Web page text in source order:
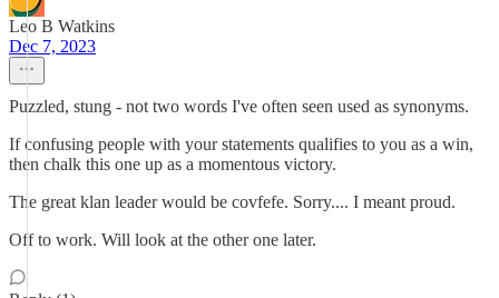
Leo B Watkins
Dec 7, 2023
Puzzled, stung - not two words I've often seen used as synonyms.
If confusing people with your statements qualifies to you as a win,
then chalk this one up as a momentous victory.
The great klan leader would be covfefe. Sorry.... I meant proud.
Off to work. Will look at the other one later.